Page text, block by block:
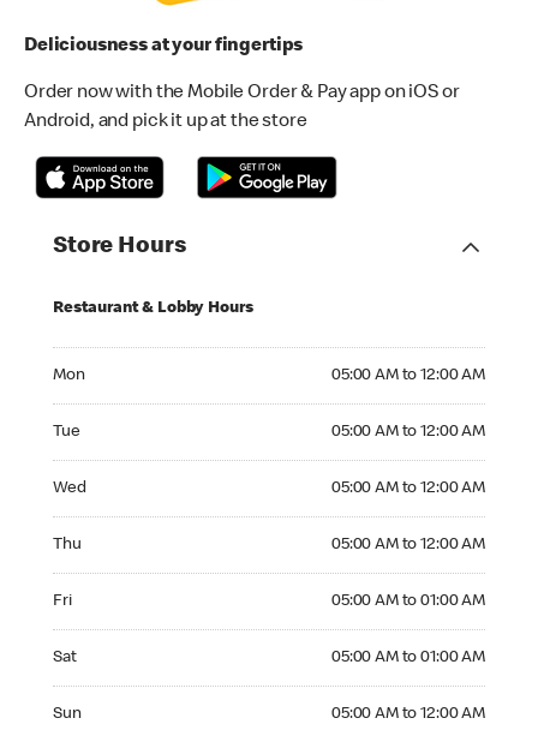
Deliciousness at your fingertips
Order now with the Mobile Order & Pay app on iOS or
Android, and pick it up at the store
Store Hours
Restaurant & Lobby Hours
Mon 05:00 AM to 12:00 AM
Tue 05:00 AM to 12:00 AM
Wed 05:00 AM to 12:00 AM
Thu 05:00 AM to 12:00 AM
Fri 05:00 AM to 01:00 AM
Sat 05:00 AM to 01:00 AM
Sun 05:00 AM to 12:00 AM